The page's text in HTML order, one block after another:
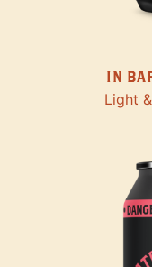
IN
Light